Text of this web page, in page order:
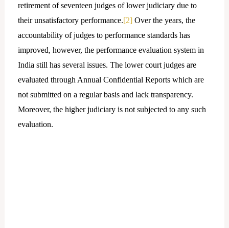
retirement of seventeen judges of lower judiciary due to
their unsatisfactory performance.[2]Over the years, the
accountability of judges to performance standards has
improved, however, the performance evaluation system in
India still has several issues. The lower court judges are
evaluated through Annual Confidential Reports which are
not submitted on a regular basis and lack transparency.
Moreover, the higher judiciary is not subjected to any such
evaluation.